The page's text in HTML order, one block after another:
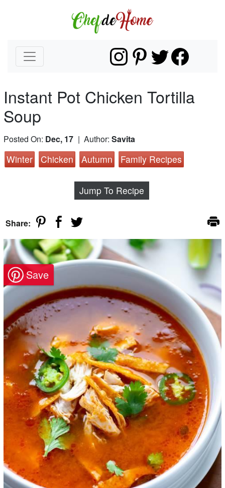
Instant Pot Chicken Tortilla
Soup
Posted On: Dec, 17 | Author: Savita
Winter Chicken Autumn Family Recipes
Jump To Recipe
Share: